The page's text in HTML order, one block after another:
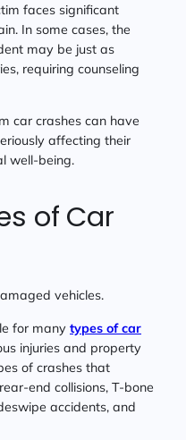
faces significant
In some cases, the
may be just as
requiring counseling
car crashes can have
affecting their
well-being.
of Car
for many types of car
injuries and property
of crashes that
end collisions, T-bone
accidents, and